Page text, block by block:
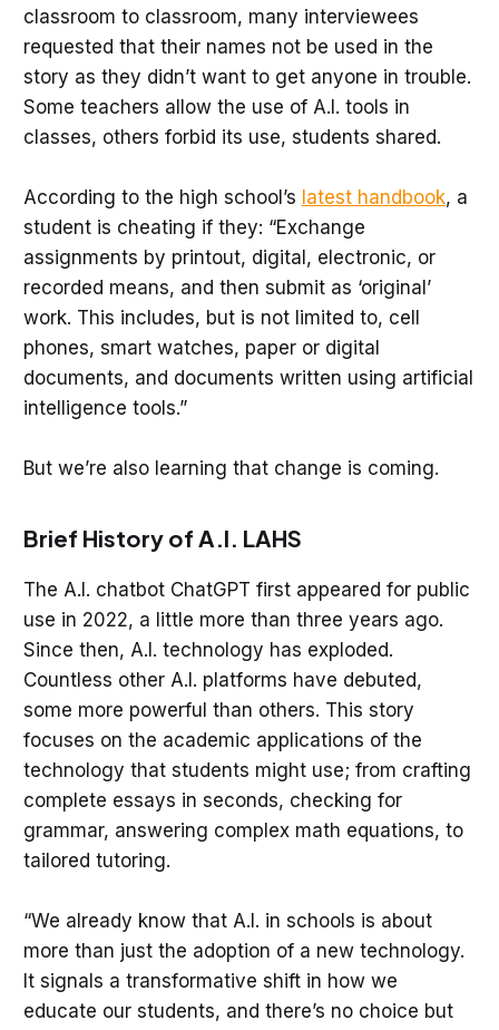
classroom to classroom, many interviewees
requested that their names not be used in the
story as they didn’t want to get anyone in trouble.
Some teachers allow the use of A.I. tools in
classes, others forbid its use, students shared.
According to the high school’s latest handbook, a
student is cheating if they: “Exchange
assignments by printout, digital, electronic, or
recorded means, and then submit as ‘original’
work. This includes, but is not limited to, cell
phones, smart watches, paper or digital
documents, and documents written using artificial
intelligence tools.”
But we’re also learning that change is coming.
Brief History of A.I. LAHS
The A.I. chatbot ChatGPT first appeared for public
use in 2022, a little more than three years ago.
Since then, A.I. technology has exploded.
Countless other A.I. platforms have debuted,
some more powerful than others. This story
focuses on the academic applications of the
technology that students might use; from crafting
complete essays in seconds, checking for
grammar, answering complex math equations, to
tailored tutoring.
“We already know that A.I. in schools is about
more than just the adoption of a new technology.
It signals a transformative shift in how we
educate our students, and there’s no choice but